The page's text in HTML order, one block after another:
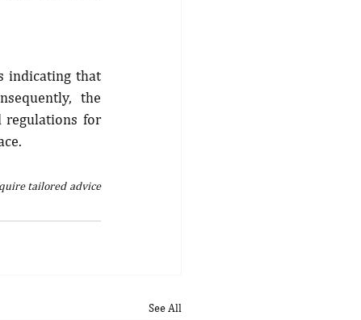
indicating that
the
regulations for
tailored advice
See All